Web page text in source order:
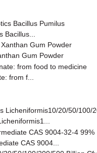
Gum Powder
from f...
CAS 9004...